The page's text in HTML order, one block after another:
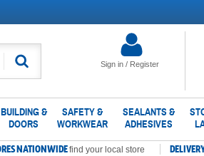
Sign in / Register
Search
BUILDING &
DOORS
SAFETY &
WORKWEAR
SEALANTS &
ADHESIVES
NATIONWIDEfind your local store